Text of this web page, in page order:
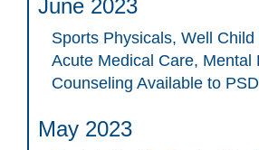
June 2023
Sports Physicals, Well Child
Acute Medical Care, Mental
Counseling Available to
May 2023